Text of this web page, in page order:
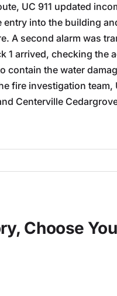
UC 911 updated
entry into the building
A second alarm was
1 arrived, checking the
contain the water
fire investigation
Centerville
Choose